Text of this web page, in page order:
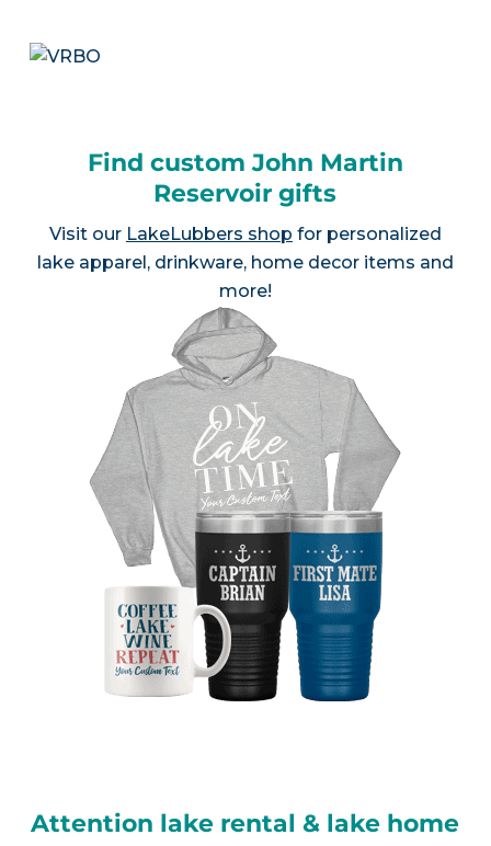
Find custom John Martin
Reservoir gifts
Visit our LakeLubbers shop for personalized
lake apparel, drinkware, home decor items and
more!
Attention lake rental & lake home